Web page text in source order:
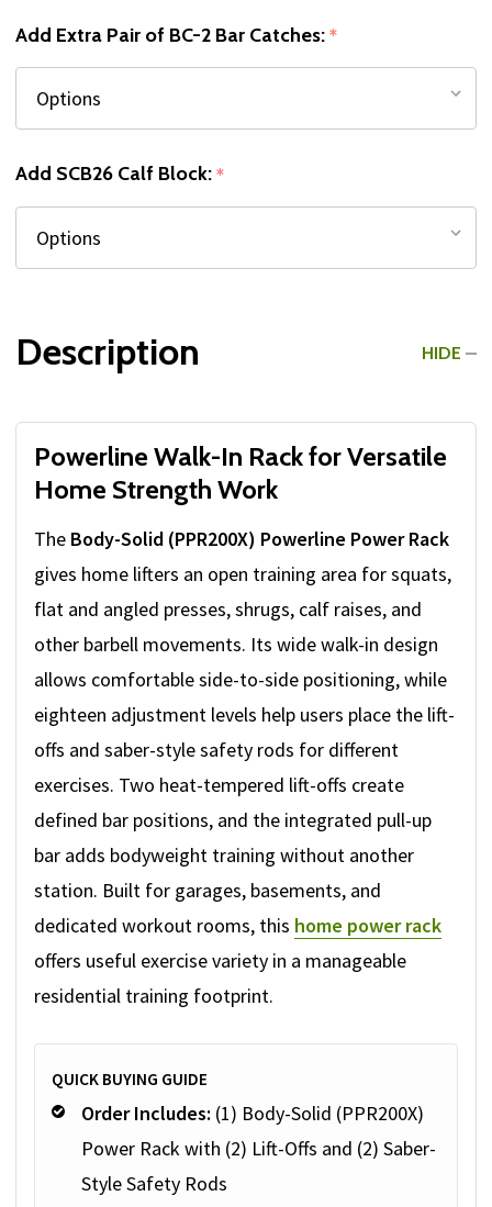
Add Extra Pair of BC-2 Bar Catches:*
Add SCB26 Calf Block:*
Description HIDE
Powerline Walk-In Rack for Versatile
Home Strength Work
The Body-Solid (PPR200X) Powerline Power Rack
gives home lifters an open training area for squats,
flat and angled presses, shrugs, calf raises, and
other barbell movements. Its wide walk-in design
allows comfortable side-to-side positioning, while
eighteen adjustment levels help users place the lift-
offs and saber-style safety rods for different
exercises. Two heat-tempered lift-offs create
defined bar positions, and the integrated pull-up
bar adds bodyweight training without another
station. Built for garages, basements, and
dedicated workout rooms, this home power rack
offers useful exercise variety in a manageable
residential training footprint.
QUICK BUYING GUIDE
Order Includes: (1) Body-Solid (PPR200X)
Power Rack with (2) Lift-Offs and (2) Saber-
Style Safety Rods